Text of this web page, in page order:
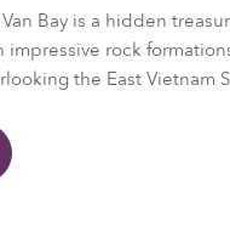
Bay is a hidden
impressive rock
the East Vietnam